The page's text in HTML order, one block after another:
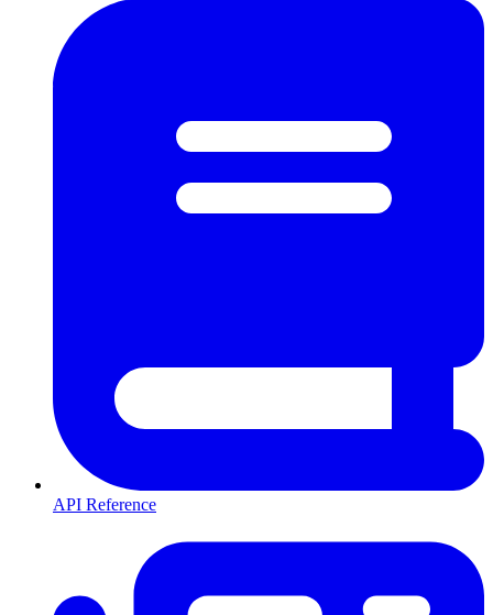
API Reference